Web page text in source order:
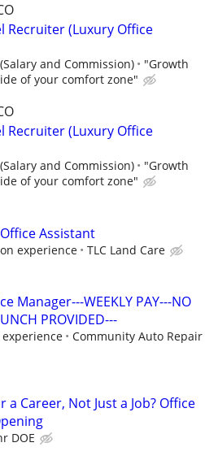
Recruiter (Luxury Office
and Commission)
"Growth
of your comfort zone"
Recruiter (Luxury Office
and Commission)
"Growth
of your comfort zone"
Assistant
experience TLC Land Care
Manager---WEEKLY PAY---NO
PROVIDED---
experience Community Auto Repair
a Career, Not Just a Job? Office
DOE